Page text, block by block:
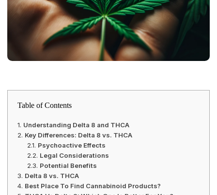
Table of Contents
Understanding Delta 8 and THCA
Key Differences: Delta 8 vs. THCA
Psychoactive Effects
Legal Considerations
Potential Benefits
Delta 8 vs. THCA
Best Place To Find Cannabinoid Products?